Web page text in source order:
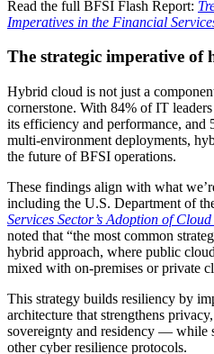
Read the full BFSI Flash Report:
Imperatives in the Financial
The strategic imperative of
Hybrid cloud is not just a
cornerstone. With 84% of IT
its efficiency and performance,
multi-environment deployments,
the future of BFSI operations.
These findings align with what
including the U.S. Department of
Services Sector’s Adoption of Cloud
noted that “the most common
hybrid approach, where public
mixed with on-premises or private
This strategy builds resiliency by
architecture that strengthens
sovereignty and residency — while
other cyber resilience protocols.